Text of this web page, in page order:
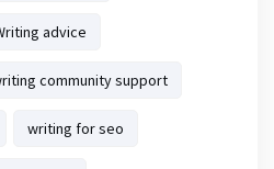
advice
community support
writing for seo